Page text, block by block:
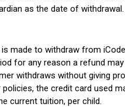
as the date of withdrawal.
made to withdraw from
for any reason a refund
withdraws without giving
the credit card used
current tuition, per child.